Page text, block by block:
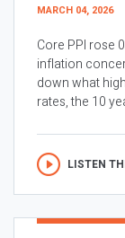
MARCH 04, 2026
Core PPI rose
inflation
down what
rates, the 10
LISTEN